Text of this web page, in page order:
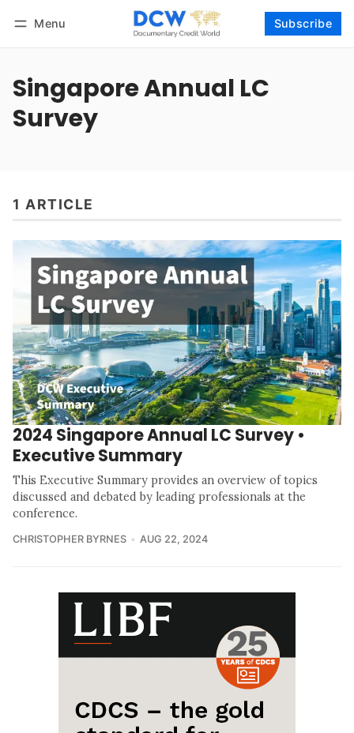
Menu Subscribe
Singapore Annual LC
Survey
1 ARTICLE
2024 Singapore Annual LC Survey •
Executive Summary
This Executive Summary provides an overview of topics
discussed and debated by leading professionals at the
conference.
CHRISTOPHER BYRNES AUG 22, 2024